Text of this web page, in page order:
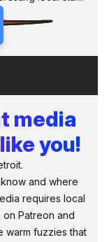
media
you!
and where
requires local
Patreon and
warm fuzzies that